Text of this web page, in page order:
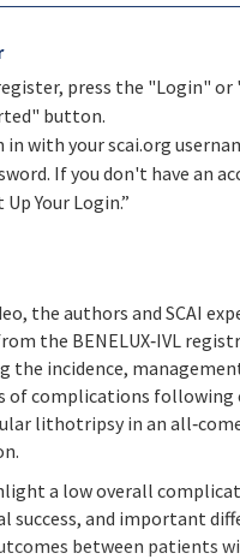
press the "Login" or
button.
in with your scai.org
If you don't have an
Up Your Login.”
the authors and SCAI
the BENELUX‑IVL
the incidence,
of complications following
lithotripsy in an
a low overall
success, and important
between patients